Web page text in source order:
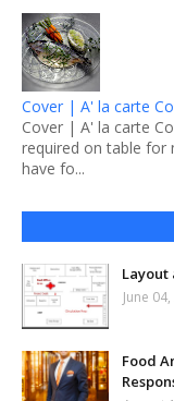
Cover | A' la carte
Cover | A' la carte
required on table for
have fo...
Layout
June
Food